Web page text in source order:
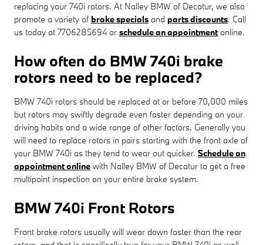
replacing your 740i rotors. At Nalley BMW of Decatur, we also
promote a variety of brake specials and parts discounts. Call
us today at 7706285694 or schedule an appointmentonline.
How often do BMW 740i brake
rotors need to be replaced?
BMW 740i rotors should be replaced at or before 70,000 miles
but rotors may swiftly degrade even faster depending on your
driving habits and a wide range of other factors. Generally you
will need to replace rotors in pairs starting with the front axle of
your BMW 740i as they tend to wear out quicker. Schedule an
appointment online with Nalley BMW of Decatur to get a free
multipoint inspection on your entire brake system.
BMW 740i Front Rotors
Front brake rotors usually will wear down faster than the rear